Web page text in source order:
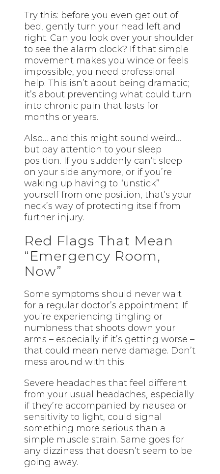
Try this: before you even get out of
bed, gently turn your head left and
right. Can you look over your shoulder
to see the alarm clock? If that simple
movement makes you wince or feels
impossible, you need professional
help. This isn’t about being dramatic;
it’s about preventing what could turn
into chronic pain that lasts for
months or years.
Also… and this might sound weird…
but pay attention to your sleep
position. If you suddenly can’t sleep
on your side anymore, or if you’re
waking up having to “unstick”
yourself from one position, that’s your
neck’s way of protecting itself from
further injury.
Red Flags That Mean
“Emergency Room,
Now”
Some symptoms should never wait
for a regular doctor’s appointment. If
you’re experiencing tingling or
numbness that shoots down your
arms – especially if it’s getting worse –
that could mean nerve damage. Don’t
mess around with this.
Severe headaches that feel different
from your usual headaches, especially
if they’re accompanied by nausea or
sensitivity to light, could signal
something more serious than a
simple muscle strain. Same goes for
any dizziness that doesn’t seem to be
going away.